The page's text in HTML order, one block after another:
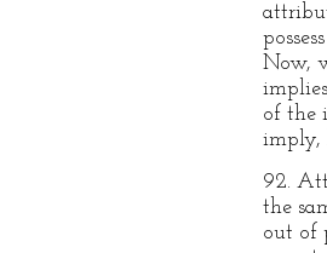
Now,
of the
imply,
92.
the
out of